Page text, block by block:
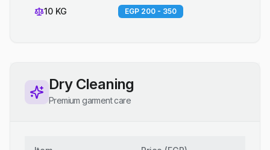
10 KG EGP 200 - 350
Dry Cleaning
Premium garment care